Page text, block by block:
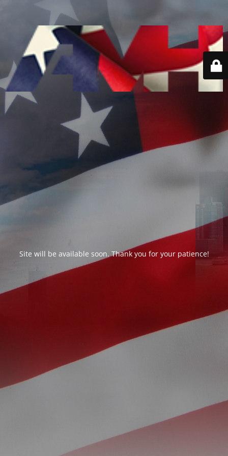
Site will be available soon. Thank you for your patience!